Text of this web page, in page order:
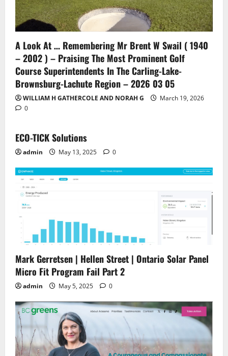
A Look At … Remembering Mr Brent W Swail ( 1940
– 2002 ) – Praising The Most Prominent Golf
Course Superintendents In The Carling-Lake-
Brownsburg-Lachute Region – 2026 03 05
WILLIAM H GATHERCOLE AND NORAH G
March 19, 2026
0
ECO-TICK Solutions
admin May 13, 2025 0
Mark Gerretsen | Hellen Street | Ontario Solar Panel
Micro Fit Program Fail Part 2
admin May 5, 2025 0